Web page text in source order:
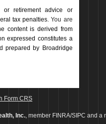
or retirement advice or
tax penalties.You are
content is derived from
expressed constitutes a
prepared by Broadridge
Form CRS
Inc. , member FINRA/SIPC and